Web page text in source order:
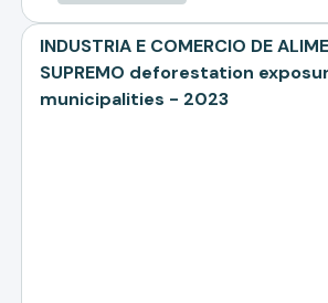
INDUSTRIA E COMERCIO DE
SUPREMO deforestation
municipalities - 2023